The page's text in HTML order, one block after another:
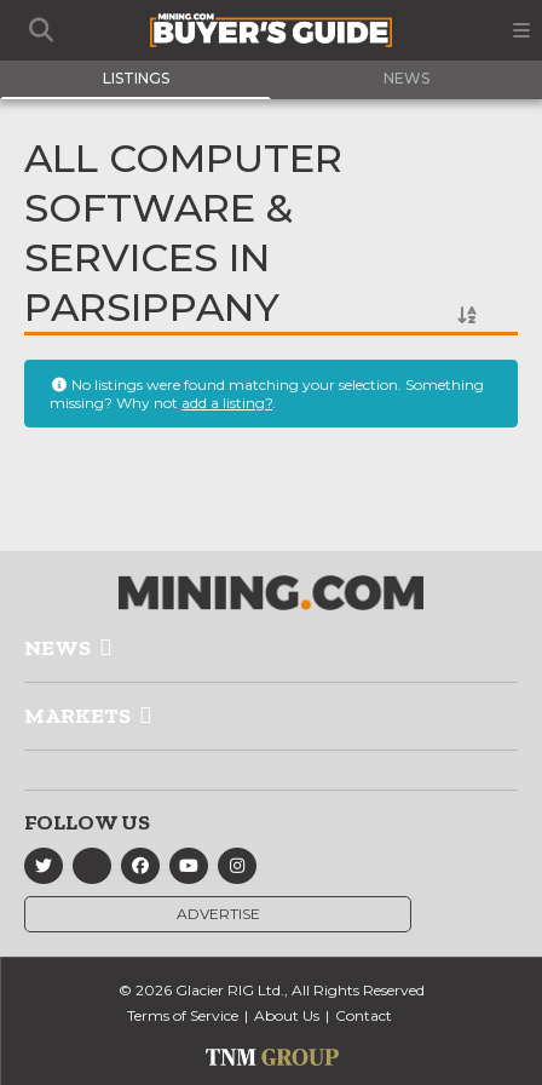
LISTINGS NEWS
ALL COMPUTER
SOFTWARE &
SERVICES IN
PARSIPPANY
No listings were found matching your selection. Something
missing? Why not add a listing?.
NEWS
MARKETS
FOLLOW US
ADVERTISE
© 2026 Glacier RIG Ltd., All Rights Reserved
Terms of Service
About Us Contact